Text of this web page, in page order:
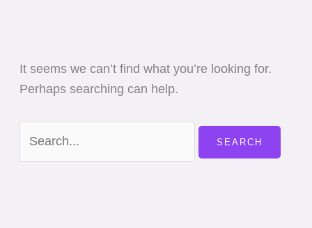
It seems we can’t find what you’re looking for.
Perhaps searching can help.